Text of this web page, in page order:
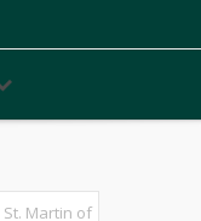
St. Martin of